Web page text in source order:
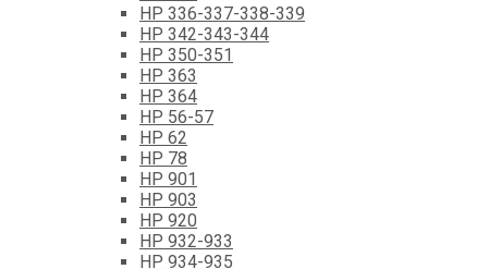
HP 336-337-338-339
HP 342-343-344
HP 350-351
HP 363
HP 364
HP 56-57
HP 62
HP 78
HP 901
HP 903
HP 920
HP 932-933
HP 934-935